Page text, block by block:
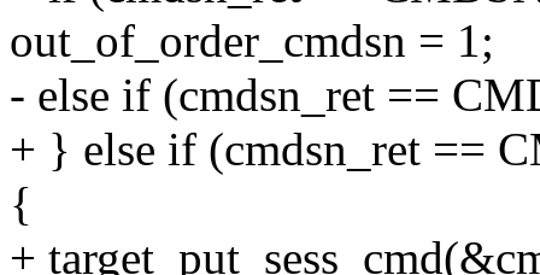
out_of_order_cmdsn = 1;
- else if (cmdsn_ret ==
+ } else if (cmdsn_ret ==
{
+